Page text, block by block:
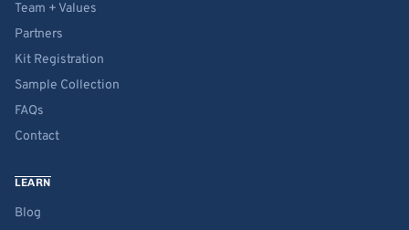
Team + Values
Partners
Kit Registration
Sample Collection
FAQs
Contact
LEARN
Blog